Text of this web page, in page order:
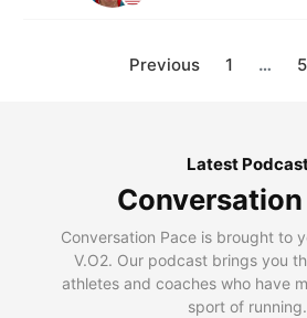
Previous 1 … 5
Latest
Conversation
Conversation Pace is brought to
V.O2. Our podcast brings you
athletes and coaches who have
sport of running.